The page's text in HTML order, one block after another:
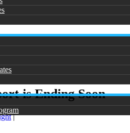
is Ending Soon
|